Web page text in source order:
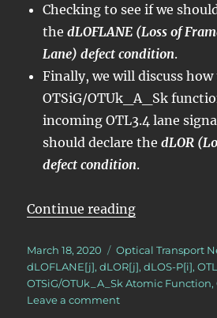
Checking to see if we
thedLOFLANE (Loss of
Lane) defect condition.
Finally, we will discuss how
OTSiG/OTUk_A_Sk
incoming OTL3.4 lane
should declare thedLOR
defect condition.
Continue reading“OTN –
Posted
on
March 18, 2020 Categories
Optical Transport
dLOFLANE[j],dLOR[j],dLOS-P[i],
OTSiG/OTUk_A_Sk Atomic Function,
Leave a commenton